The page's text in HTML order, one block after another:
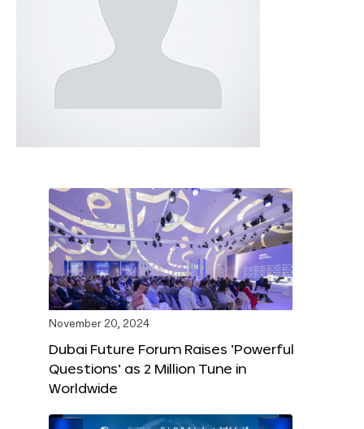
November 20, 2024
Dubai Future Forum Raises ‘Powerful
Questions’ as 2 Million Tune in
Worldwide